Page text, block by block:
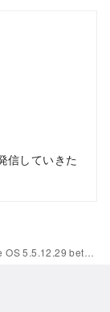
信していきた
betaがリリース